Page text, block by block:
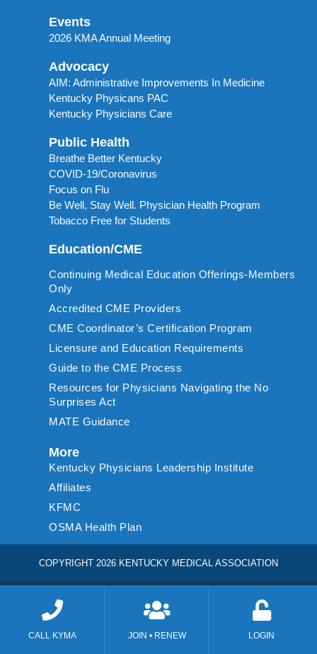
Events
2026 KMA Annual Meeting
Advocacy
AIM: Administrative Improvements In Medicine
Kentucky Physicans PAC
Kentucky Physicians Care
Public Health
Breathe Better Kentucky
COVID-19/Coronavirus
Focus on Flu
Be Well, Stay Well. Physician Health Program
Tobacco Free for Students
Education/CME
Continuing Medical Education Offerings-Members
Only
Accredited CME Providers
CME Coordinator’s Certification Program
Licensure and Education Requirements
Guide to the CME Process
Resources for Physicians Navigating the No
Surprises Act
MATE Guidance
More
Kentucky Physicians Leadership Institute
Affiliates
KFMC
OSMA Health Plan
COPYRIGHT 2026 KENTUCKY MEDICAL ASSOCIATION
CALL KYMA JOIN • RENEW LOGIN